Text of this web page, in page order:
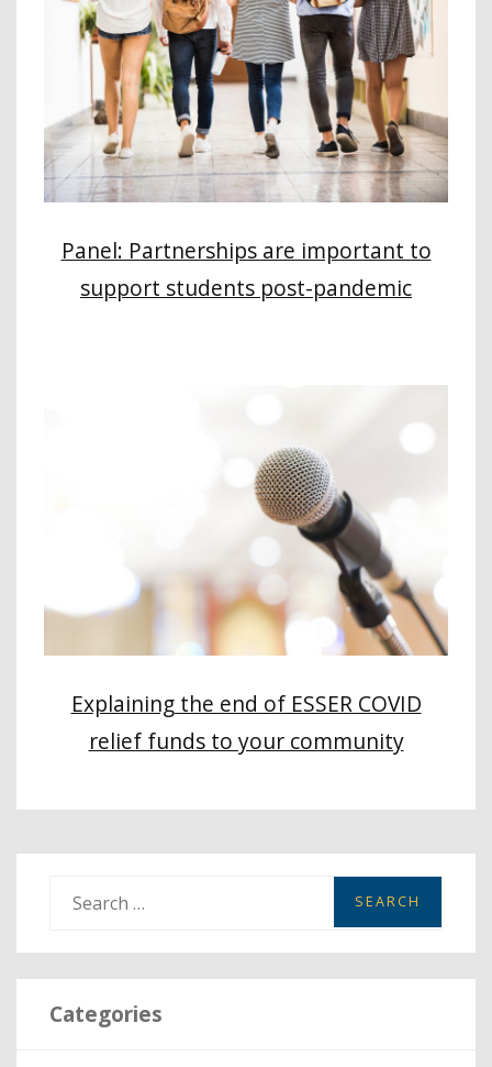
Panel: Partnerships are important to
support students post-pandemic
Explaining the end of ESSER COVID
relief funds to your community
a
r
c
Categories